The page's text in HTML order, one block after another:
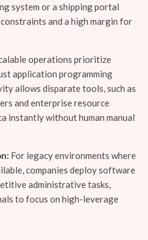
system or a shipping portal
and a high margin for
operations prioritize
application programming
allows disparate tools, such as
and enterprise resource
instantly without human manual
For legacy environments where
companies deploy software
administrative tasks,
to focus on high-leverage